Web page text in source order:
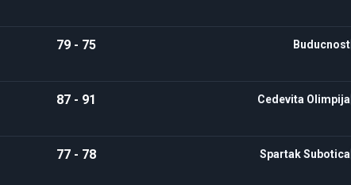
79 - 75 Buducnost
87 - 91 Cedevita Olimpija
77 - 78 Spartak Subotica